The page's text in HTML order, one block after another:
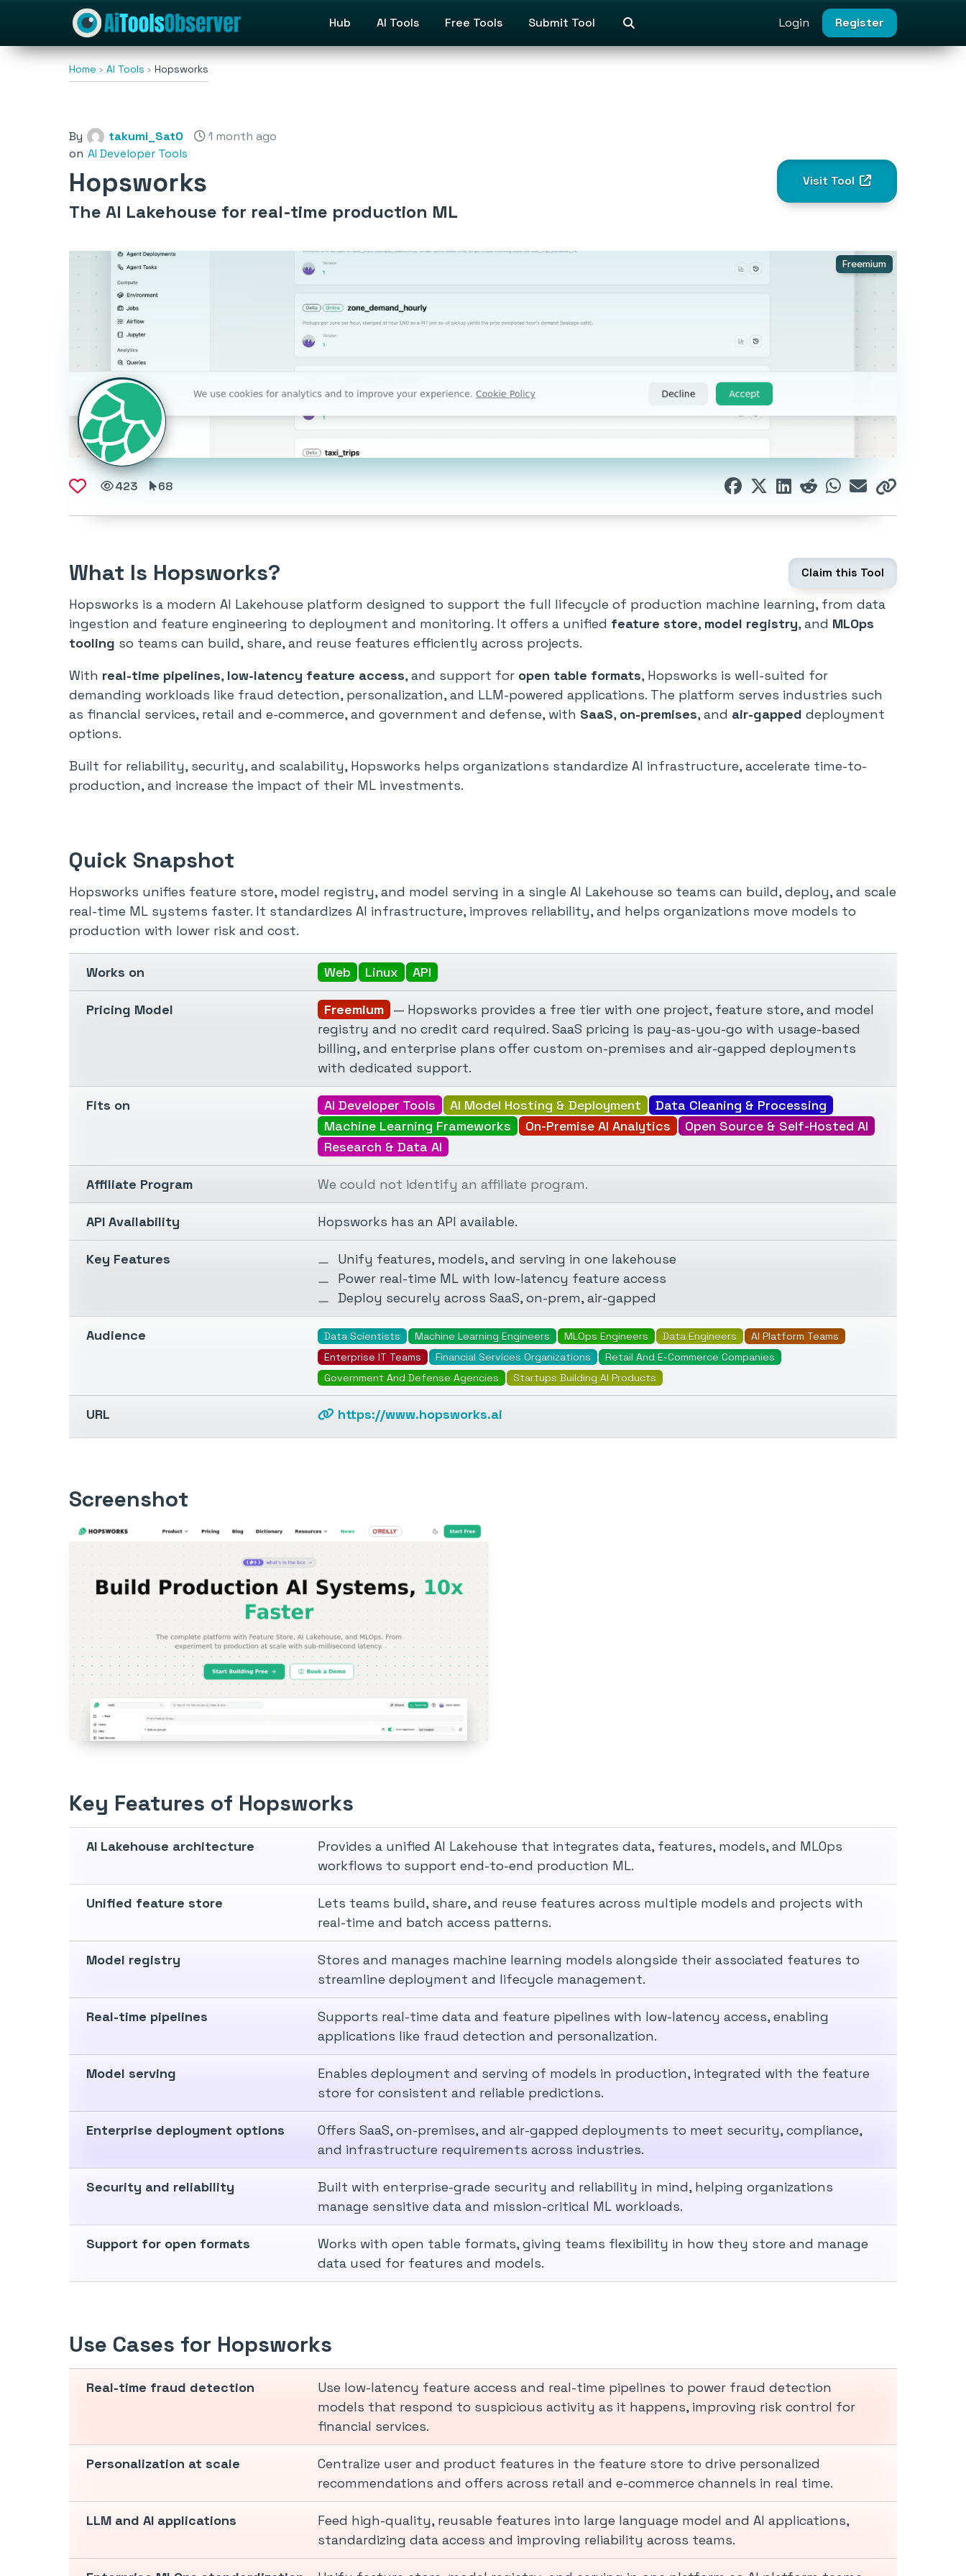
Hub AI Tools Free Tools Submit Tool Login Register
Home AI Tools Hopsworks
By takumi_Sat0
1 month ago
on AI Developer Tools
Hopsworks
The AI Lakehouse for real-time production ML
Visit Tool
Freemium
423 68
What Is Hopsworks? Claim this Tool
Hopsworks is a modern AI Lakehouse platform designed to support the full lifecycle of production machine learning, from data
ingestion and feature engineering to deployment and monitoring. It offers a unified feature store, model registry, and MLOps
tooling so teams can build, share, and reuse features efficiently across projects.
With real-time pipelines, low-latency feature access, and support for open table formats, Hopsworks is well-suited for
demanding workloads like fraud detection, personalization, and LLM-powered applications. The platform serves industries such
as financial services, retail and e-commerce, and government and defense, with SaaS, on-premises, and air-gapped deployment
options.
Built for reliability, security, and scalability, Hopsworks helps organizations standardize AI infrastructure, accelerate time-to-
production, and increase the impact of their ML investments.
Quick Snapshot
Hopsworks unifies feature store, model registry, and model serving in a single AI Lakehouse so teams can build, deploy, and scale
real-time ML systems faster. It standardizes AI infrastructure, improves reliability, and helps organizations move models to
production with lower risk and cost.
Works on Web Linux API
Pricing Model Freemium
— Hopsworks provides a free tier with one project, feature store, and model
registry and no credit card required. SaaS pricing is pay-as-you-go with usage-based
billing, and enterprise plans offer custom on-premises and air-gapped deployments
with dedicated support.
Fits on AI Developer Tools AI Model Hosting & Deployment
Data Cleaning & Processing
Machine Learning Frameworks
On-Premise AI Analytics
Open Source & Self-Hosted AI
Research & Data AI
Affiliate Program We could not identify an affiliate program.
API Availability Hopsworks has an API available.
Key Features
Unify features, models, and serving in one lakehouse
Power real-time ML with low-latency feature access
Deploy securely across SaaS, on-prem, air-gapped
Audience Data Scientists Machine Learning Engineers MLOps Engineers Data Engineers
AI Platform Teams
Enterprise IT Teams
Financial Services Organizations
Retail And E-Commerce Companies
Government And Defense Agencies
Startups Building AI Products
URL https://www.hopsworks.ai
Screenshot
Key Features of Hopsworks
AI Lakehouse architecture
Provides a unified AI Lakehouse that integrates data, features, models, and MLOps
workflows to support end-to-end production ML.
Unified feature store
Lets teams build, share, and reuse features across multiple models and projects with
real-time and batch access patterns.
Model registry
Stores and manages machine learning models alongside their associated features to
streamline deployment and lifecycle management.
Real-time pipelines
Supports real-time data and feature pipelines with low-latency access, enabling
applications like fraud detection and personalization.
Model serving
Enables deployment and serving of models in production, integrated with the feature
store for consistent and reliable predictions.
Enterprise deployment options
Offers SaaS, on-premises, and air-gapped deployments to meet security, compliance,
and infrastructure requirements across industries.
Security and reliability
Built with enterprise-grade security and reliability in mind, helping organizations
manage sensitive data and mission-critical ML workloads.
Support for open formats
Works with open table formats, giving teams flexibility in how they store and manage
data used for features and models.
Use Cases for Hopsworks
Real-time fraud detection
Use low-latency feature access and real-time pipelines to power fraud detection
models that respond to suspicious activity as it happens, improving risk control for
financial services.
Personalization at scale
Centralize user and product features in the feature store to drive personalized
recommendations and offers across retail and e-commerce channels in real time.
LLM and AI applications
Feed high-quality, reusable features into large language model and AI applications,
standardizing data access and improving reliability across teams.